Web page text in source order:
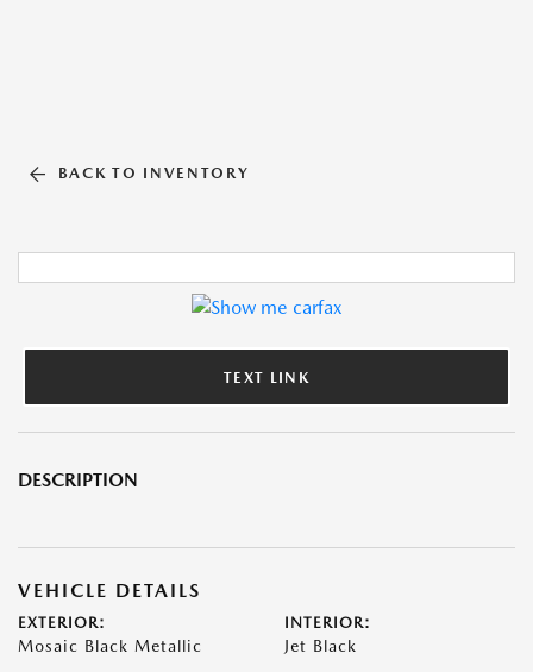
BACK TO INVENTORY
TEXT LINK
DESCRIPTION
VEHICLE DETAILS
EXTERIOR:
Mosaic Black Metallic
INTERIOR:
Jet Black